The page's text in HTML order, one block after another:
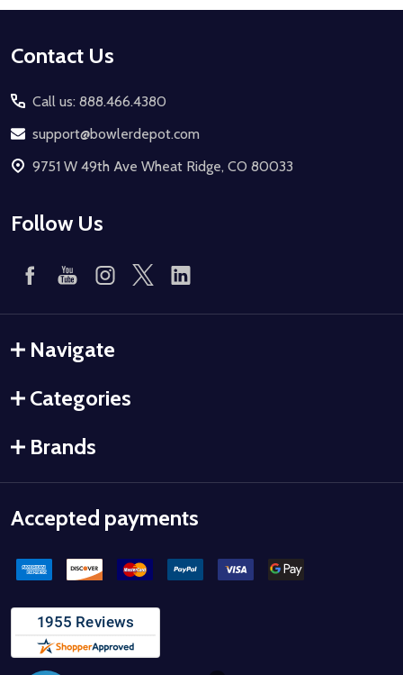
Footer
Contact Us
Call us: 888.466.4380
support@bowlerdepot.com
9751 W 49th Ave Wheat Ridge, CO 80033
Follow Us
Navigate
Categories
Brands
Accepted payments